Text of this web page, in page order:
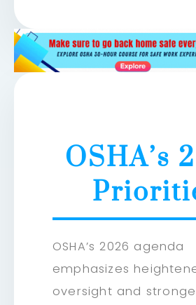
OSHA’s
OSHA’s 2026 agenda
emphasizes
oversight and